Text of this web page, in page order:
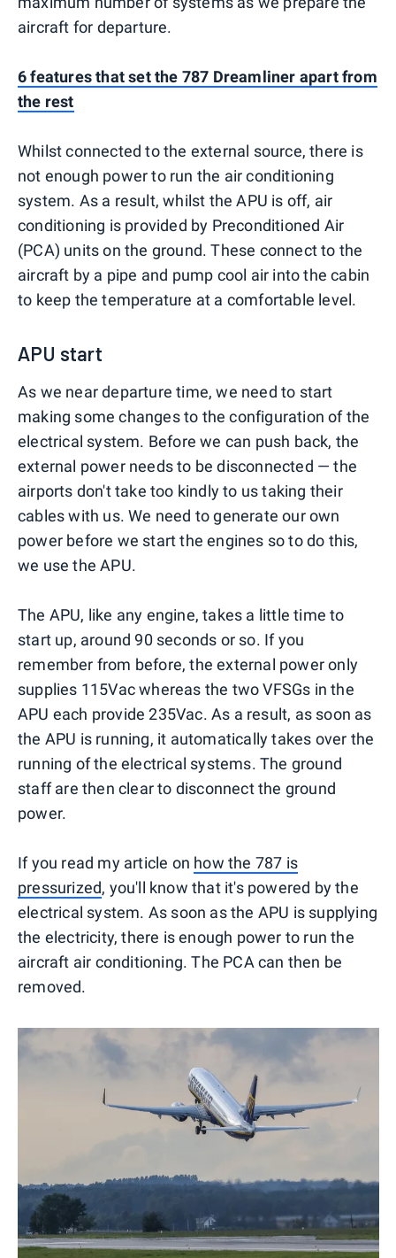
aircraft for departure.
6 features that set the 787 Dreamliner apart from
the rest
Whilst connected to the external source, there is
not enough power to run the air conditioning
system. As a result, whilst the APU is off, air
conditioning is provided by Preconditioned Air
(PCA) units on the ground. These connect to the
aircraft by a pipe and pump cool air into the cabin
to keep the temperature at a comfortable level.
APU start
As we near departure time, we need to start
making some changes to the configuration of the
electrical system. Before we can push back, the
external power needs to be disconnected — the
airports don't take too kindly to us taking their
cables with us. We need to generate our own
power before we start the engines so to do this,
we use the APU.
The APU, like any engine, takes a little time to
start up, around 90 seconds or so. If you
remember from before, the external power only
supplies 115Vac whereas the two VFSGs in the
APU each provide 235Vac. As a result, as soon as
the APU is running, it automatically takes over the
running of the electrical systems. The ground
staff are then clear to disconnect the ground
power.
If you read my article on how the 787 is
pressurized, you'll know that it's powered by the
electrical system. As soon as the APU is supplying
the electricity, there is enough power to run the
aircraft air conditioning. The PCA can then be
removed.